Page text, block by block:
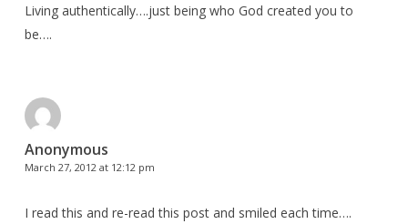
Living authentically….just being who God created you to
be….
Anonymous
March 27, 2012 at 12:12 pm
I read this and re-read this post and smiled each time….